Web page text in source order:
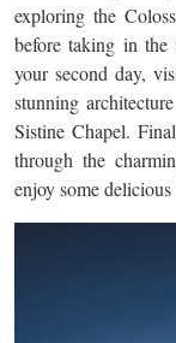
exploring the
before taking in
your second day,
stunning
Sistine Chapel.
through the
enjoy some